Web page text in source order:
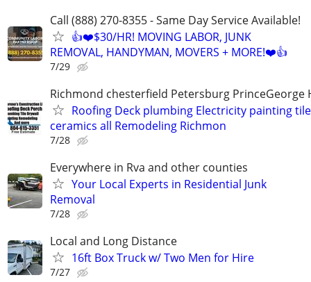
Call (888) 270-8355 - Same Day Service Available!
👍❤️$30/HR! MOVING LABOR, JUNK
REMOVAL, HANDYMAN, MOVERS + MORE!❤️👍
7/29
Richmond chesterfield Petersburg PrinceGeorge
Roofing Deck plumbing Electricity painting
ceramics all Remodeling Richmon
7/28
Everywhere in Rva and other counties
Your Local Experts in Residential Junk
Removal
7/28
Local and Long Distance
16ft Box Truck w/ Two Men for Hire
7/27